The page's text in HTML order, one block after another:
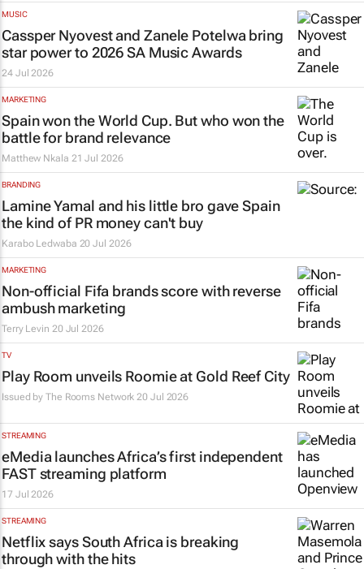
MUSIC
Cassper Nyovest and Zanele Potelwa bring
star power to 2026 SA Music Awards
24 Jul 2026
MARKETING
Spain won the World Cup. But who won the
battle for brand relevance
Matthew Nkala 21 Jul 2026
BRANDING
Lamine Yamal and his little bro gave Spain
the kind of PR money can't buy
Karabo Ledwaba 20 Jul 2026
MARKETING
Non-official Fifa brands score with reverse
ambush marketing
Terry Levin 20 Jul 2026
TV
Play Room unveils Roomie at Gold Reef City
Issued byThe Rooms Network 20 Jul 2026
STREAMING
eMedia launches Africa’s first independent
FAST streaming platform
17 Jul 2026
STREAMING
Netflix says South Africa is breaking
through with the hits